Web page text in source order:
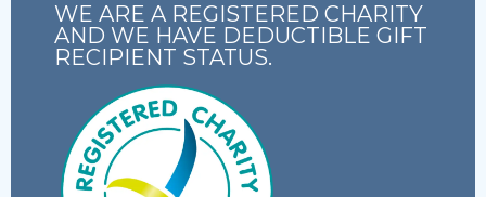
WE ARE A REGISTERED CHARITY
AND WE HAVE DEDUCTIBLE GIFT
RECIPIENT STATUS.